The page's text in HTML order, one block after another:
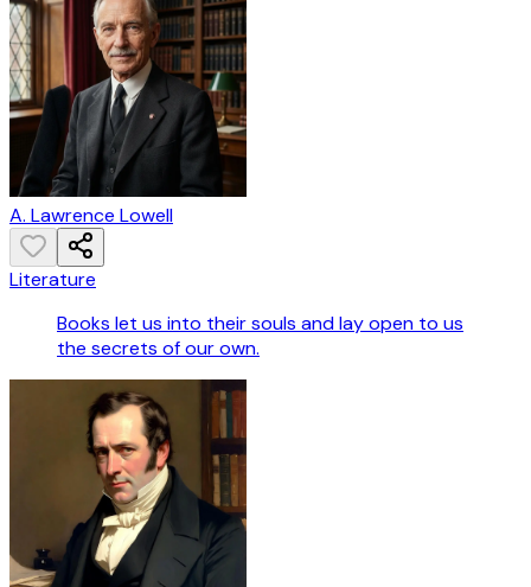
A. Lawrence Lowell
Literature
Books let us into their souls and lay open to us
the secrets of our own.